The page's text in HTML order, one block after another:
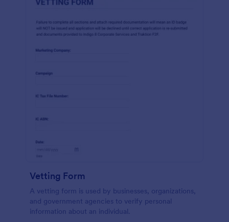
Vetting Form
A vetting form is used by businesses, organizations,
and government agencies to verify personal
information about an individual.